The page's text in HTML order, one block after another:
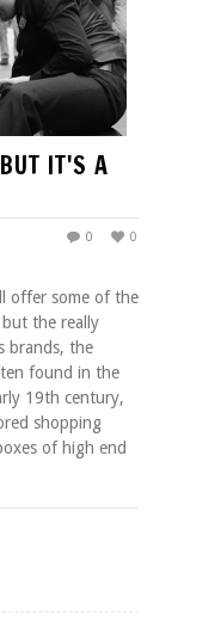
IT'S A
0
0
offer some of the
the really
brands, the
found in the
19th century,
shopping
of high end